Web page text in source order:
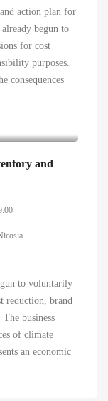
action plan for
begun to
for cost
purposes.
consequences
and
to voluntarily
reduction, brand
business
of climate
an economic